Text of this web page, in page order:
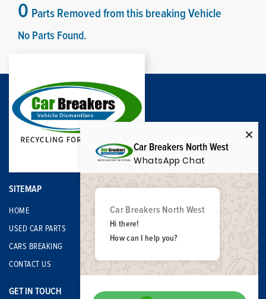
0 Parts Removed from this breaking Vehicle
No Parts Found.
SITEMAP
HOME
USED CAR PARTS
CARS BREAKING
CONTACT US
GET IN TOUCH
Car Breakers North West
WhatsApp Chat
Car Breakers North West
Hi there!
How can I help you?